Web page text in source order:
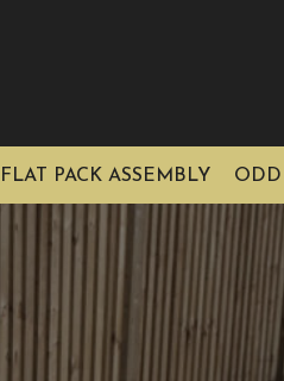
FLAT PACK ASSEMBLY ODD